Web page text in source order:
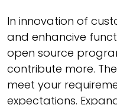
In innovation of
and enhancive
open source
contribute more.
meet your
expectations.